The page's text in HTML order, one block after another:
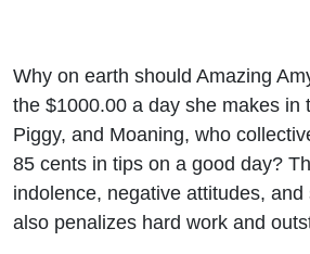
Why on earth should Amazing
the $1000.00 a day she makes in
Piggy, and Moaning, who
85 cents in tips on a good day?
indolence, negative attitudes,
also penalizes hard work and